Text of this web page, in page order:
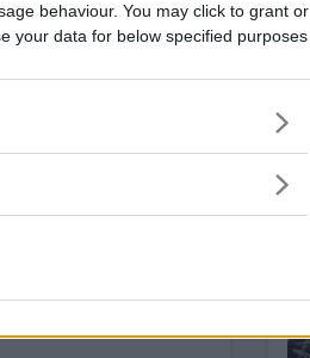
behaviour. You may click to grant or
your data for below specified purposes